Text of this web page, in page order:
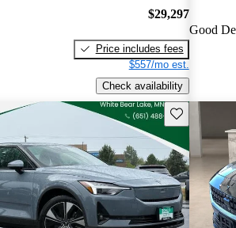
$29,297
Price includes fees
$557/mo est.
Check availability
Good
Save this